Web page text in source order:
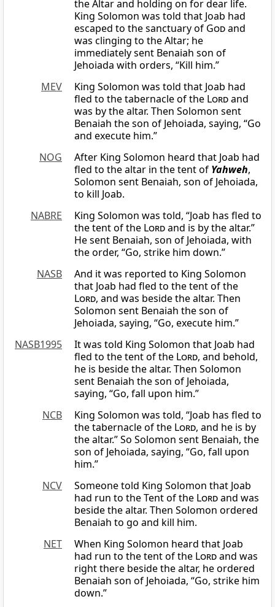
the Altar and holding on for dear life.
King Solomon was told that Joab had
escaped to the sanctuary of Godand
was clinging to the Altar; he
immediately sent Benaiah son of
Jehoiada with orders, “Kill him.”
MEV
King Solomon was told that Joab had
fled to the tabernacle of the Lordand
was by the altar. Then Solomon sent
Benaiah the son of Jehoiada, saying, “Go
and execute him.”
NOG
After King Solomon heard that Joab had
fled to the altar in the tent of Yahweh,
Solomon sent Benaiah, son of Jehoiada,
to kill Joab.
NABRE
King Solomon was told, “Joab has fled to
the tent of the Lordand is by the altar.”
He sent Benaiah, son of Jehoiada, with
the order, “Go, strike him down.”
NASB
And it was reported to King Solomon
that Joab had fled to the tent of the
Lord, and was beside the altar. Then
Solomon sent Benaiah the son of
Jehoiada, saying, “Go, execute him.”
NASB1995
It was told King Solomon that Joab had
fled to the tent of the Lord, and behold,
he is beside the altar. Then Solomon
sent Benaiah the son of Jehoiada,
saying, “Go, fall upon him.”
NCB
King Solomon was told, “Joab has fled to
the tabernacle of the Lord, and he is by
the altar.” So Solomon sent Benaiah, the
son of Jehoiada, saying, “Go, fall upon
him.”
NCV
Someone told King Solomon that Joab
had run to the Tent of the Lordand was
beside the altar. Then Solomon ordered
Benaiah to go and kill him.
NET
When King Solomon heard that Joab
had run to the tent of the Lordand was
right there beside the altar, he ordered
Benaiah son of Jehoiada, “Go, strike him
down.”